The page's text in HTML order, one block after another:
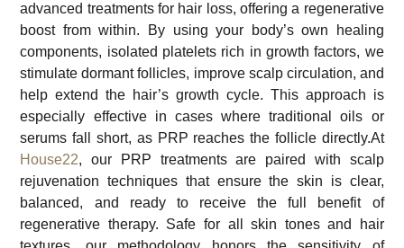
advanced treatments for hair loss, offering a regenerative
boost from within. By using your body’s own healing
components, isolated platelets rich in growth factors, we
stimulate dormant follicles, improve scalp circulation, and
help extend the hair’s growth cycle. This approach is
especially effective in cases where traditional oils or
serums fall short, as PRP reaches the follicle directly.At
House22, our PRP treatments are paired with scalp
rejuvenation techniques that ensure the skin is clear,
balanced, and ready to receive the full benefit of
regenerative therapy. Safe for all skin tones and hair